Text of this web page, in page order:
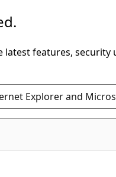
features, security
Explorer and